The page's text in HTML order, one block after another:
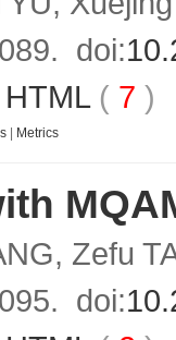
doi:
HTML( 7
Metrics
Zefu
doi: